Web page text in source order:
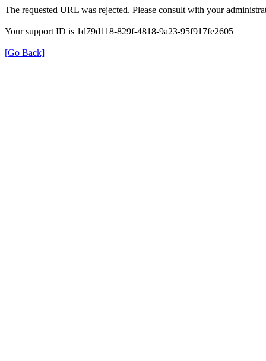
The requested URL was rejected. Please consult with your
Your support ID is 1d79d118-829f-4818-9a23-95f917fe2605
[Go Back]